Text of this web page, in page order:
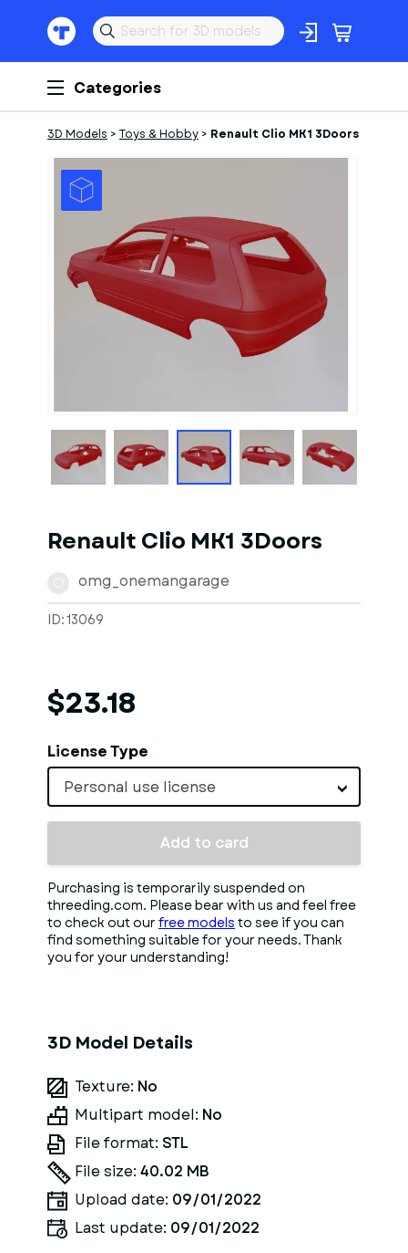
Categories
3D Models > Toys & Hobby > Renault Clio MK1 3Doors
Renault Clio MK1 3Doors
omg_onemangarage
ID: 13069
$23.18
License Type
Personal use license
Add to card
Purchasing is temporarily suspended on
threeding.com. Please bear with us and feel free
to check out our free models to see if you can
find something suitable for your needs. Thank
you for your understanding!
3D Model Details
Texture: No
Multipart model: No
File format: STL
File size: 40.02 MB
Upload date: 09/01/2022
Last update: 09/01/2022